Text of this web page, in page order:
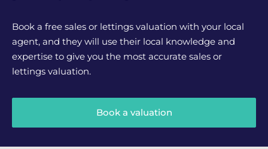
Book a free sales or lettings valuation with your local
agent, and they will use their local knowledge and
expertise to give you the most accurate sales or
lettings valuation.
Book a valuation